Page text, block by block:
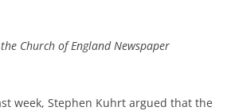
Church of England Newspaper
week, Stephen Kuhrt argued that the